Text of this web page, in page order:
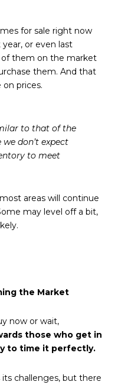
for sale right now
or even last
of them on the market
them. And that
prices.
to that of the
don’t expect
to meet
areas will continue
may level off a bit,
the Market
now or wait,
those who get in
to time it perfectly.
its challenges, but there